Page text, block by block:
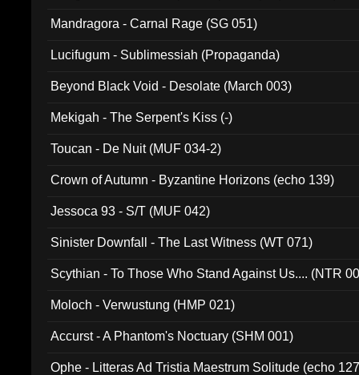
Mandragora - Carnal Rage (SG 051)
Lucifugum - Sublimessiah (Propaganda)
Beyond Black Void - Desolate (March 003)
Mekigah - The Serpent's Kiss (-)
Toucan - De Nuit (MUF 034-2)
Crown of Autumn - Byzantine Horizons (echo 139)
Jessoca 93 - S/T (MUF 042)
Sinister Downfall - The Last Witness (WT 071)
Scythian - To Those Who Stand Against Us.... (NTR
Moloch - Verwustung (HMP 021)
Accurst - A Phantom's Noctuary (SHM 001)
Ophe - Litteras Ad Tristia Maestrum Solitude (echo